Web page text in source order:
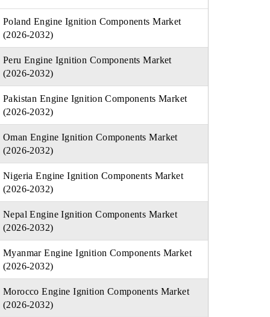
Poland Engine Ignition Components Market
(2026-2032)
Peru Engine Ignition Components Market
(2026-2032)
Pakistan Engine Ignition Components Market
(2026-2032)
Oman Engine Ignition Components Market
(2026-2032)
Nigeria Engine Ignition Components Market
(2026-2032)
Nepal Engine Ignition Components Market
(2026-2032)
Myanmar Engine Ignition Components Market
(2026-2032)
Morocco Engine Ignition Components Market
(2026-2032)